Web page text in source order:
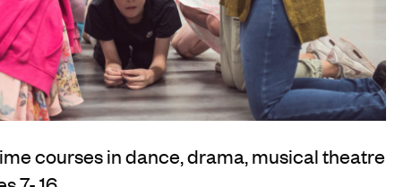
courses in dance, drama, musical theatre